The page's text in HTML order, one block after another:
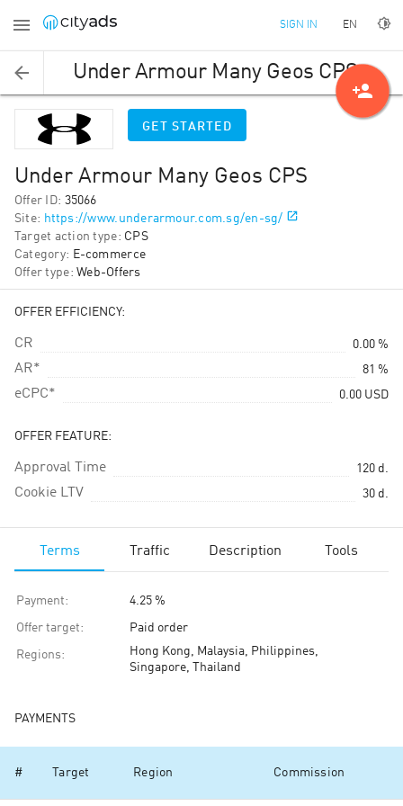
SIGN IN EN
Under Armour Many Geos CPS
GET STARTED
Under Armour Many Geos CPS
Offer ID: 35066
Site: https://www.underarmour.com.sg/en-sg/
Target action type: CPS
Category: E-commerce
Offer type: Web-Offers
OFFER EFFICIENCY:
CR 0.00 %
AR* 81 %
eCPC* 0.00 USD
OFFER FEATURE:
Approval Time 120 d.
Cookie LTV 30 d.
Terms Traffic Description Tools
Payment: 4.25 %
Offer target: Paid order
Regions:
Hong Kong, Malaysia, Philippines,
Singapore, Thailand
PAYMENTS
# Target Region Commission
person_add